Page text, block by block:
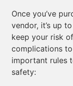
Once you’ve
vendor, it’s up
keep your risk
complications
important rules
safety: